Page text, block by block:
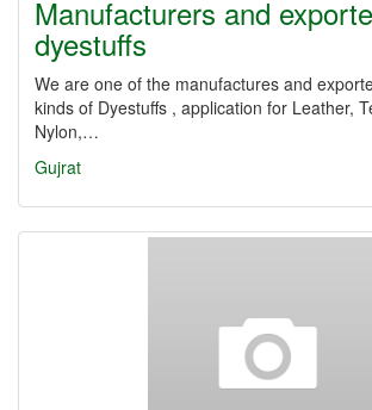
Manufacturers and
dyestuffs
We ​​are one of the manufactures and
kinds of Dyestuffs , application for Leather,
Nylon,…
Gujrat